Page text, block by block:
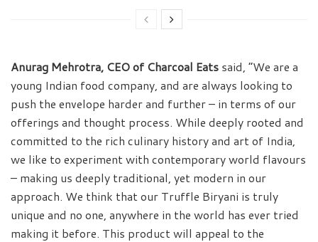
Anurag Mehrotra, CEO of Charcoal Eats said, “We are a
young Indian food company, and are always looking to
push the envelope harder and further – in terms of our
offerings and thought process. While deeply rooted and
committed to the rich culinary history and art of India,
we like to experiment with contemporary world flavours
– making us deeply traditional, yet modern in our
approach. We think that our Truffle Biryani is truly
unique and no one, anywhere in the world has ever tried
making it before. This product will appeal to the